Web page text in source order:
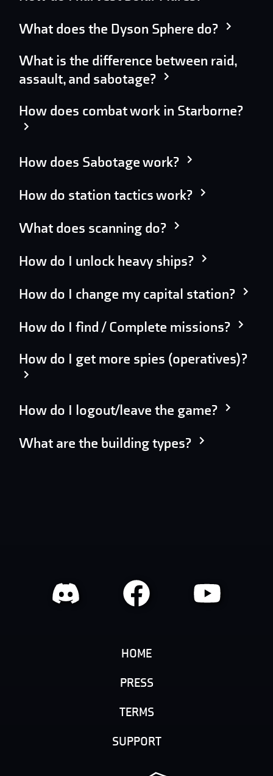
What does the Dyson Sphere do?
What is the difference between raid,
assault, and sabotage?
How does combat work in Starborne?
How does Sabotage work?
How do station tactics work?
What does scanning do?
How do I unlock heavy ships?
How do I change my capital station?
How do I find / Complete missions?
How do I get more spies (operatives)?
How do I logout/leave the game?
What are the building types?
HOME
PRESS
TERMS
SUPPORT